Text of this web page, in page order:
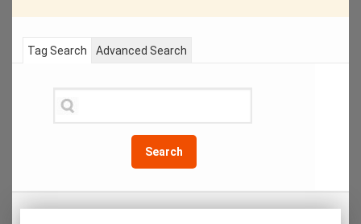
Tag Search
Search
Advanced Search